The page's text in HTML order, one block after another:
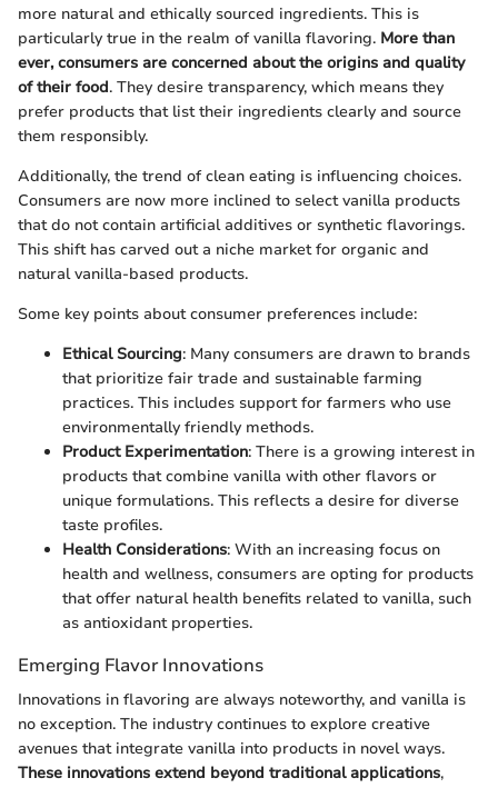
more natural and ethically sourced ingredients. This is
particularly true in the realm of vanilla flavoring. More than
ever, consumers are concerned about the origins and quality
of their food. They desire transparency, which means they
prefer products that list their ingredients clearly and source
them responsibly.
Additionally, the trend of clean eating is influencing choices.
Consumers are now more inclined to select vanilla products
that do not contain artificial additives or synthetic flavorings.
This shift has carved out a niche market for organic and
natural vanilla-based products.
Some key points about consumer preferences include:
Ethical Sourcing: Many consumers are drawn to brands
that prioritize fair trade and sustainable farming
practices. This includes support for farmers who use
environmentally friendly methods.
Product Experimentation: There is a growing interest in
products that combine vanilla with other flavors or
unique formulations. This reflects a desire for diverse
taste profiles.
Health Considerations: With an increasing focus on
health and wellness, consumers are opting for products
that offer natural health benefits related to vanilla, such
as antioxidant properties.
Emerging Flavor Innovations
Innovations in flavoring are always noteworthy, and vanilla is
no exception. The industry continues to explore creative
avenues that integrate vanilla into products in novel ways.
These innovations extend beyond traditional applications,